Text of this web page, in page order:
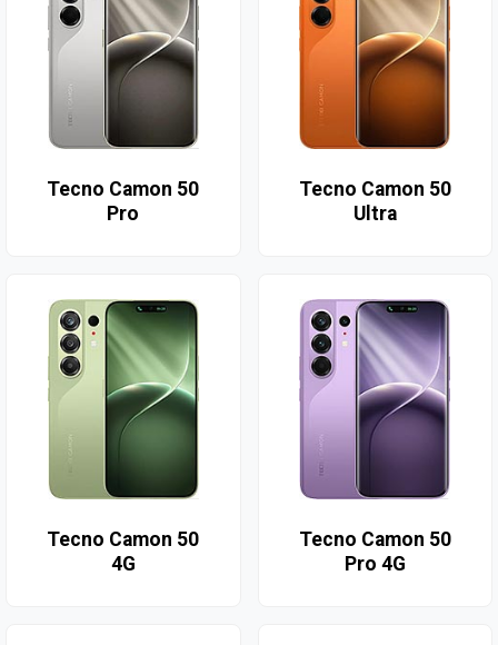
Tecno Camon 50
Pro
Tecno Camon 50
Ultra
Tecno Camon 50
4G
Tecno Camon 50
Pro 4G